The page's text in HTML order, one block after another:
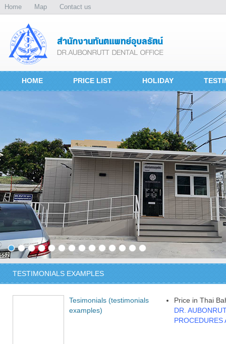
Home Map Contact us
HOME PRICE LIST HOLIDAY
TESTIMONIALS EXAMPLES
Tesimonials (testimonials
examples)
Price in Thai
DR.
PROCEDURES